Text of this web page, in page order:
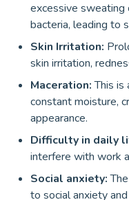
excessive sweating
bacteria, leading to
Skin Irritation:
skin irritation,
Maceration:This is
constant moisture,
appearance.
Difficulty in daily
interfere with work
Social anxiety:
to social anxiety